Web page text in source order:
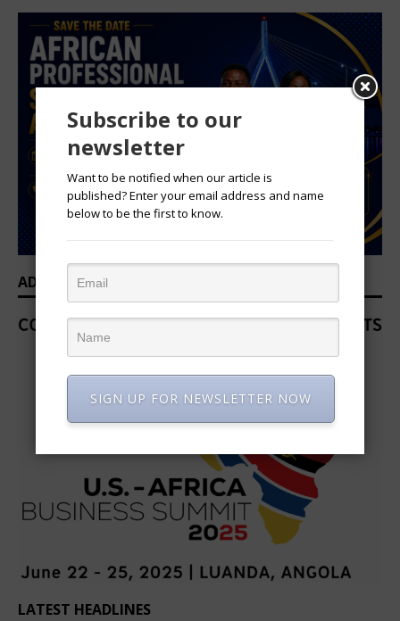
ADVERTISEMENT
LATEST HEADLINES
Subscribe to our
newsletter
Want to be notified when our article is
published? Enter your email address and name
below to be the first to know.
SIGN UP FOR NEWSLETTER NOW